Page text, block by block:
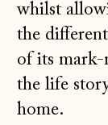
whilst
the
of its mark-
the life
home.